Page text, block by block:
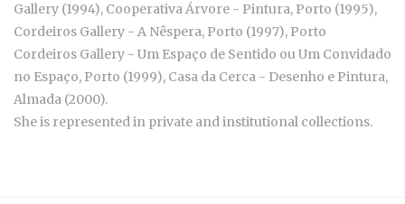
Gallery (1994), Cooperativa Árvore - Pintura, Porto (1995),
Cordeiros Gallery - A Nêspera, Porto (1997), Porto
Cordeiros Gallery - Um Espaço de Sentido ou Um Convidado
no Espaço, Porto (1999), Casa da Cerca - Desenho e Pintura,
Almada (2000).
She is represented in private and institutional collections.